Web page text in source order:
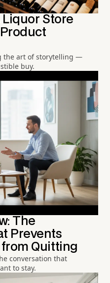
Liquor Store
the art of storytelling —
buy.
The
Prevents
from Quitting
conversation that
to stay.